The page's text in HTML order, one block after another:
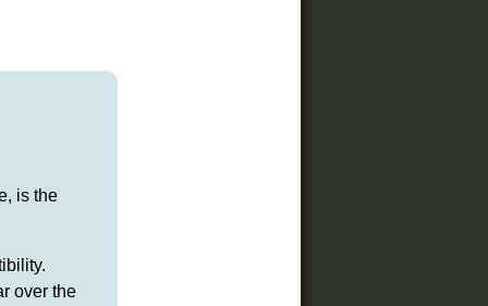
is the
over the